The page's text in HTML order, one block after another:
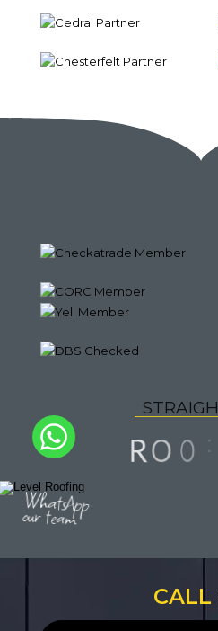
STRAIGH
RO O
WhatsApp
our team
CALL